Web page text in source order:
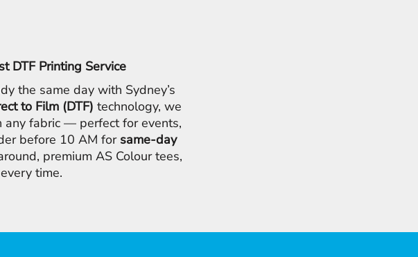
DTF Printing Service
the same day with Sydney’s
to Film (DTF) technology, we
any fabric — perfect for events,
before 10 AM for same-day
premium AS Colour tees,
time.